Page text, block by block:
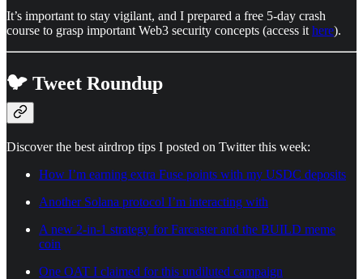
It’s important to stay vigilant, and I prepared a free 5-day crash
course to grasp important Web3 security concepts (access it here).
🐦 Tweet Roundup
Discover the best airdrop tips I posted on Twitter this week:
How I’m earning extra Fuse points with my USDC deposits
Another Solana protocol I’m interacting with
A new 2-in-1 strategy for Farcaster and the BUILD meme
coin
One OAT I claimed for this undiluted campaign